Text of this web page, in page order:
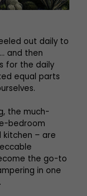
out daily to
and then
for the daily
equal parts
the much-
bedroom
kitchen – are
the go-to
in one